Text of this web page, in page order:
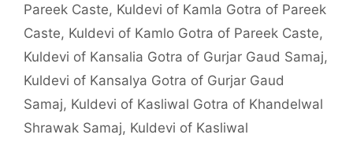
Pareek Caste, Kuldevi of Kamla Gotra of Pareek
Caste, Kuldevi of Kamlo Gotra of Pareek Caste,
Kuldevi of Kansalia Gotra of Gurjar Gaud Samaj,
Kuldevi of Kansalya Gotra of Gurjar Gaud
Samaj, Kuldevi of Kasliwal Gotra of Khandelwal
Shrawak Samaj, Kuldevi of Kasliwal